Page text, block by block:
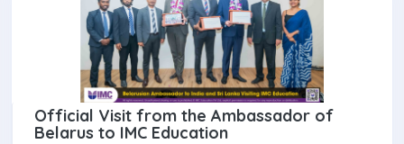
Official Visit from the Ambassador of
Belarus to IMC Education